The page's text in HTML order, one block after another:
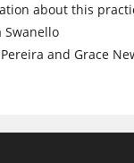
about this
Swanello
and Grace